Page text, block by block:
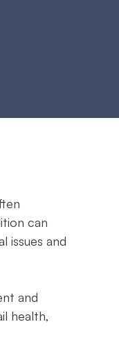
can
issues and
and
health,